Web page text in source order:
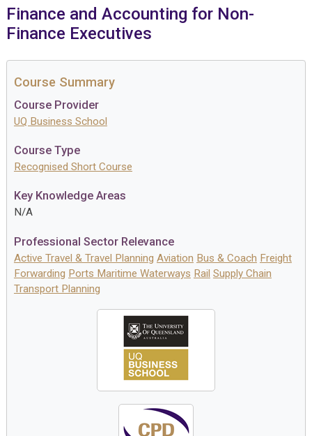
Finance and Accounting for Non-
Finance Executives
Course Summary
Course Provider
UQ Business School
Course Type
Recognised Short Course
Key Knowledge Areas
N/A
Professional Sector Relevance
Active Travel & Travel Planning Aviation Bus & Coach Freight
Forwarding Ports Maritime Waterways Rail Supply Chain
Transport Planning